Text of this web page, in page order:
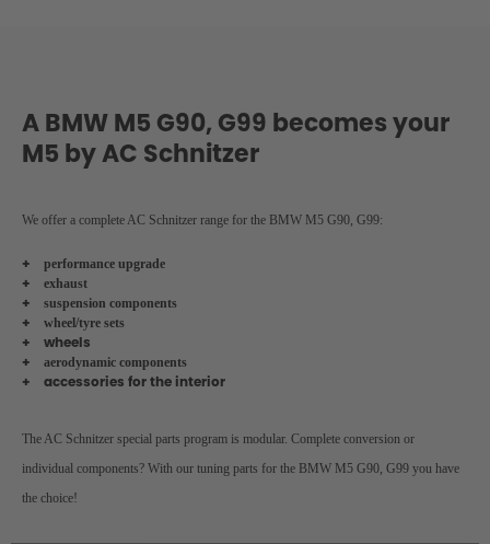
A BMW M5 G90, G99 becomes your
M5 by AC Schnitzer
We offer a complete AC Schnitzer range for the BMW M5 G90, G99:
performance upgrade
exhaust
suspension components
wheel/tyre sets
wheels
aerodynamic components
accessories for the interior
The AC Schnitzer special parts program is modular. Complete conversion or
individual components? With our tuning parts for the BMW M5 G90, G99 you have
the choice!